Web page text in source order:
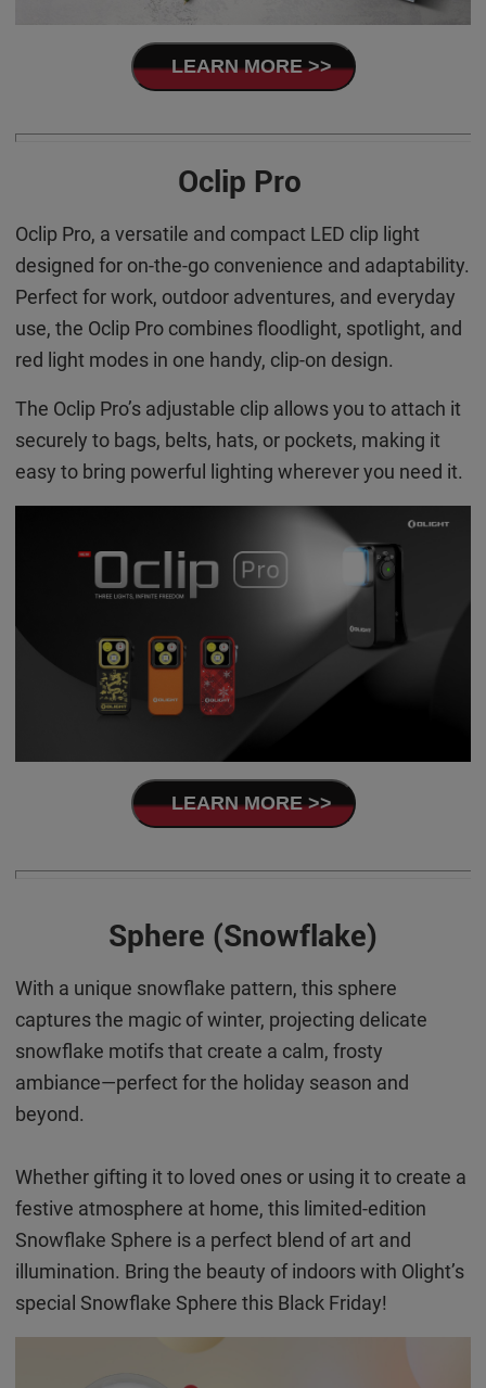
LEARN MORE >>
Oclip Pro
Oclip Pro, a versatile and compact LED clip light
designed for on-the-go convenience and adaptability.
Perfect for work, outdoor adventures, and everyday
use, the Oclip Pro combines floodlight, spotlight, and
red light modes in one handy, clip-on design.
The Oclip Pro’s adjustable clip allows you to attach it
securely to bags, belts, hats, or pockets, making it
easy to bring powerful lighting wherever you need it.
LEARN MORE >>
Sphere (Snowflake)
With a unique snowflake pattern, this sphere
captures the magic of winter, projecting delicate
snowflake motifs that create a calm, frosty
ambiance—perfect for the holiday season and
beyond.
Whether gifting it to loved ones or using it to create a
festive atmosphere at home, this limited-edition
Snowflake Sphere is a perfect blend of art and
illumination. Bring the beauty of indoors with Olight’s
special Snowflake Sphere this Black Friday!